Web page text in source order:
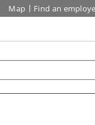
Map Find an